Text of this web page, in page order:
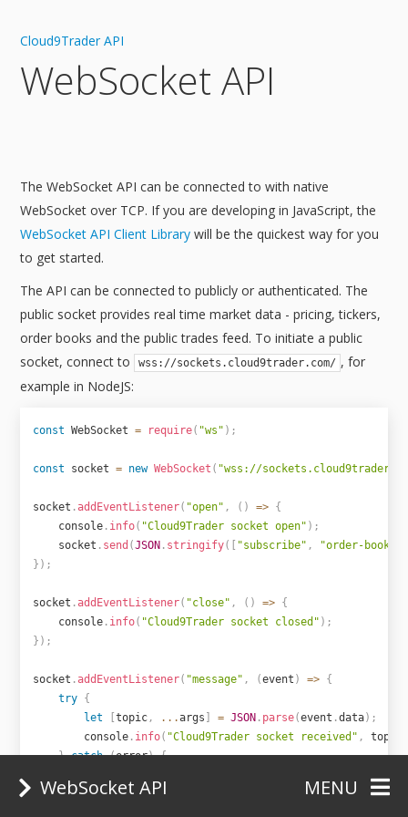
WebSocket API MENU
Cloud9Trader API
WebSocket API
The WebSocket API can be connected to with native
WebSocket over TCP. If you are developing in JavaScript, the
WebSocket API Client Library will be the quickest way for you
to get started.
The API can be connected to publicly or authenticated. The
public socket provides real time market data - pricing, tickers,
order books and the public trades feed. To initiate a public
socket, connect to
wss://sockets.cloud9trader.com/ , for
example in NodeJS:
const WebSocket = require( "ws" ) ;
const socket = new WebSocket ( "wss://
socket .addEventListener( "open" , ( ) => {
    console
. info( "Cloud9Trader socket open" ) ;
    socket
. send (JSON . stringify( "subscribe" ,
"order-
} ) ;
socket .addEventListener( "close" , ( ) => {
    console
. info( "Cloud9Trader socket closed" ) ;
} ) ;
socket .addEventListener( "message" , (event ) => {
try {
let
topic , ...args = JSON . parse(event .data) ;
        console
. info( "Cloud9Trader socket received" , topic
} catch (error) {
"Cloud9Trader socket could
}